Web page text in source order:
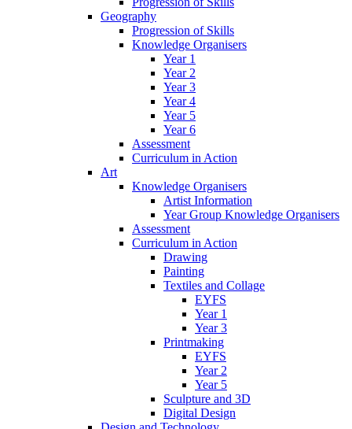
Geography
Progression of Skills
Knowledge Organisers
Year 1
Year 2
Year 3
Year 4
Year 5
Year 6
Assessment
Curriculum in Action
Art
Knowledge Organisers
Artist Information
Year Group Knowledge Organisers
Assessment
Curriculum in Action
Drawing
Painting
Textiles and Collage
EYFS
Year 1
Year 3
Printmaking
EYFS
Year 2
Year 5
Sculpture and 3D
Digital Design